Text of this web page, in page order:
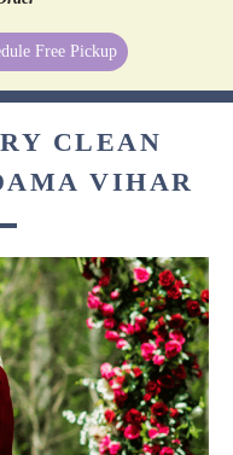
Free Pickup
CLEAN
VIHAR